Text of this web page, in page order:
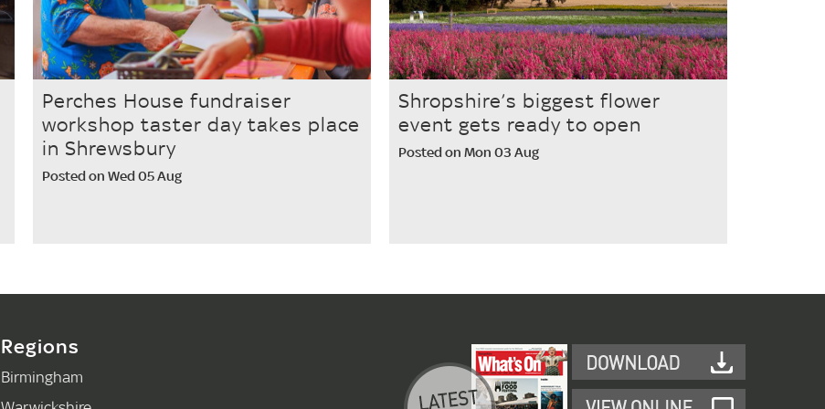
Perches House fundraiser
workshop taster day takes place
in Shrewsbury
Posted on Wed 05 Aug
Shropshire’s biggest flower
event gets ready to open
Posted on Mon 03 Aug
Regions
Birmingham